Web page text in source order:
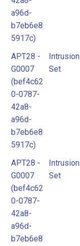
a96d-
b7eb6e8
5917c)
APT28 -
G0007
(bef4c62
0-0787-
42a8-
a96d-
b7eb6e8
5917c)
Intrusion
Set
APT28 -
G0007
(bef4c62
0-0787-
42a8-
a96d-
b7eb6e8
Intrusion
Set